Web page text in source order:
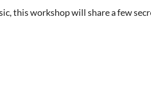
this workshop will share a few